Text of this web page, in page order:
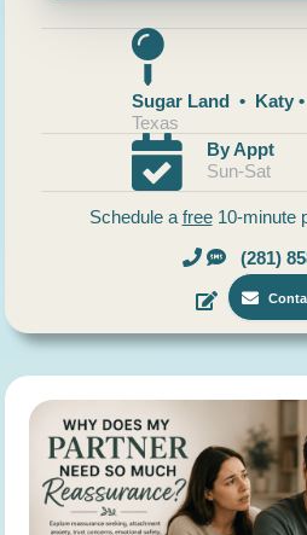
Sugar Land • Katy
Texas
By Appt
Sun-Sat
Schedule a free10-minute
(281)